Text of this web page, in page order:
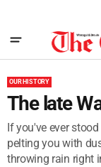
OUR HISTORY
The late
If you've ever
pelting you with
throwing rain right